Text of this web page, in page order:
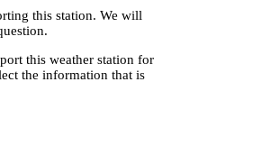
this station. We will
this weather station for
the information that is